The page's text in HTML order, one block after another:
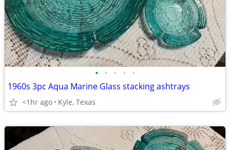
• • • • •
1960s 3pc Aqua Marine Glass stacking ashtrays
<1hr ago Kyle, Texas